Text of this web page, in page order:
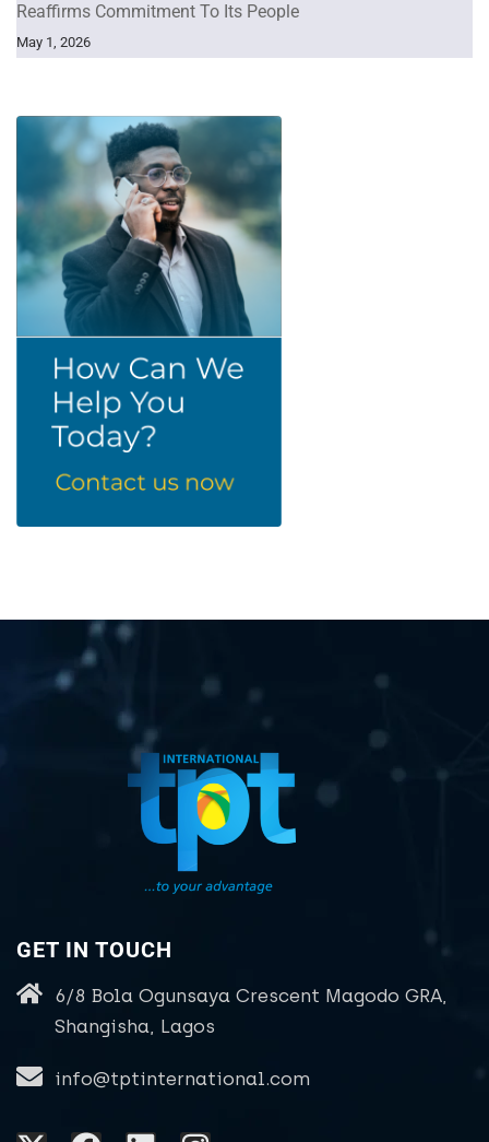
Reaffirms Commitment To Its People
May 1, 2026
GET IN TOUCH
6/8 Bola Ogunsaya Crescent Magodo GRA,
Shangisha, Lagos
info@tptinternational.com